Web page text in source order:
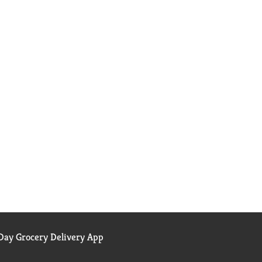
Grocery Delivery App